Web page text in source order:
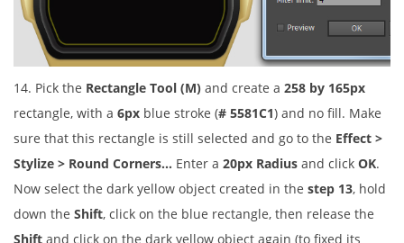
14. Pick the Rectangle Tool (M) and create a 258 by 165px
rectangle, with a 6px blue stroke (# 5581C1) and no fill. Make
sure that this rectangle is still selected and go to the Effect >
Stylize > Round Corners… Enter a 20px Radius and click OK.
Now select the dark yellow object created in the step 13, hold
down the Shift, click on the blue rectangle, then release the
Shift and click on the dark yellow object again (to fixed its